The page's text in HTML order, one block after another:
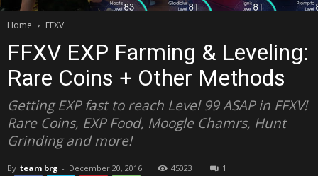
Home FFXV
FFXV EXP Farming & Leveling:
Rare Coins + Other Methods
Getting EXP fast to reach Level 99 ASAP in FFXV!
Rare Coins, EXP Food, Moogle Chamrs, Hunt
Grinding and more!
By team brg - December 20, 2016 45023 1